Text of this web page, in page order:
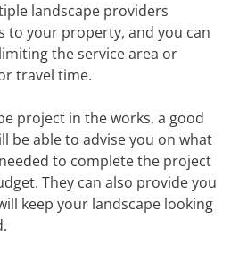
landscape providers
to your property, and you can
the service area or
travel time.
project in the works, a good
be able to advise you on what
to complete the project
They can also provide you
keep your landscape looking